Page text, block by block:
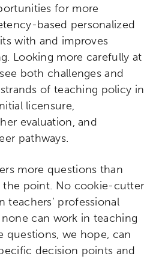
for more
based personalized
with and improves
Looking more carefully at
both challenges and
of teaching policy in
licensure,
evaluation, and
pathways.
more questions than
the point. No cookie-cutter
teachers’ professional
can work in teaching
questions, we hope, can
decision points and